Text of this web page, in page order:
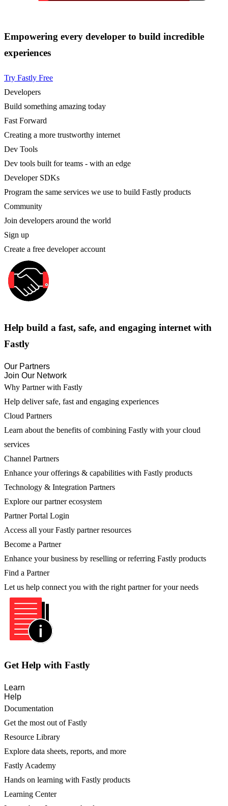
Empowering every developer to build incredible
experiences
Try Fastly Free
Developers
Build something amazing today
Fast Forward
Creating a more trustworthy internet
Dev Tools
Dev tools built for teams - with an edge
Developer SDKs
Program the same services we use to build Fastly products
Community
Join developers around the world
Sign up
Create a free developer account
Help build a fast, safe, and engaging internet with
Fastly
Our Partners
Join Our Network
Why Partner with Fastly
Help deliver safe, fast and engaging experiences
Cloud Partners
Learn about the benefits of combining Fastly with your cloud
services
Channel Partners
Enhance your offerings & capabilities with Fastly products
Technology & Integration Partners
Explore our partner ecosystem
Partner Portal Login
Access all your Fastly partner resources
Become a Partner
Enhance your business by reselling or referring Fastly products
Find a Partner
Let us help connect you with the right partner for your needs
Get Help with Fastly
Learn
Help
Documentation
Get the most out of Fastly
Resource Library
Explore data sheets, reports, and more
Fastly Academy
Hands on learning with Fastly products
Learning Center